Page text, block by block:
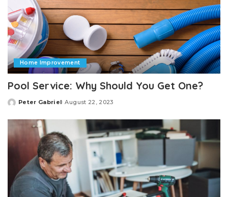
Home Improvement
Pool Service: Why Should You Get One?
Posted
Peter Gabriel August 22, 2023